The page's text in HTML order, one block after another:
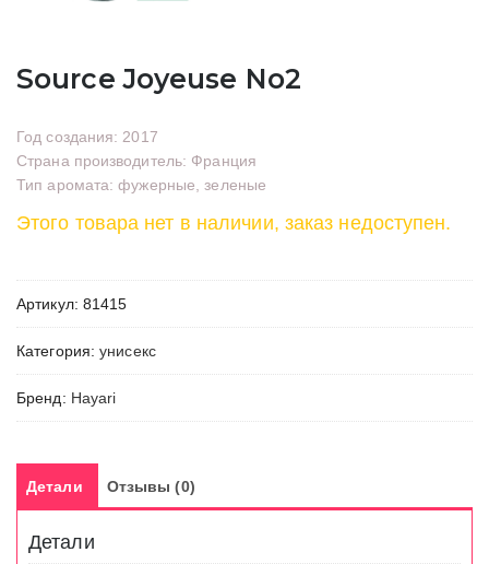
Source Joyeuse No2
Год создания: 2017
Страна производитель: Франция
Тип аромата: фужерные, зеленые
Этого товара нет в наличии, заказ недоступен.
Артикул: 81415
Категория:унисекс
Бренд: Hayari
Детали Отзывы (0)
Детали